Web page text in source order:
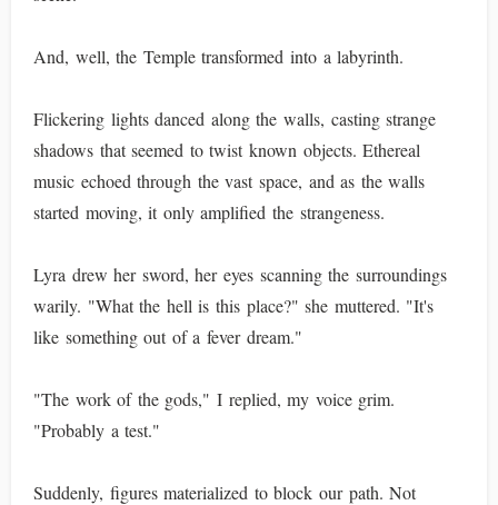
And, well, the Temple transformed into a labyrinth.
Flickering lights danced along the walls, casting strange
shadows that seemed to twist known objects. Ethereal
music echoed through the vast space, and as the walls
started moving, it only amplified the strangeness.
Lyra drew her sword, her eyes scanning the surroundings
warily. "What the hell is this place?" she muttered. "It's
like something out of a fever dream."
"The work of the gods," I replied, my voice grim.
"Probably a test."
Suddenly, figures materialized to block our path. Not